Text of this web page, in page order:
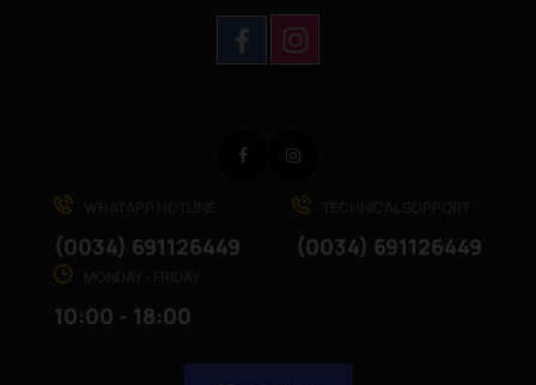
(0034) 691126449 (0034) 691126449
10:00 - 18:00
Facebook